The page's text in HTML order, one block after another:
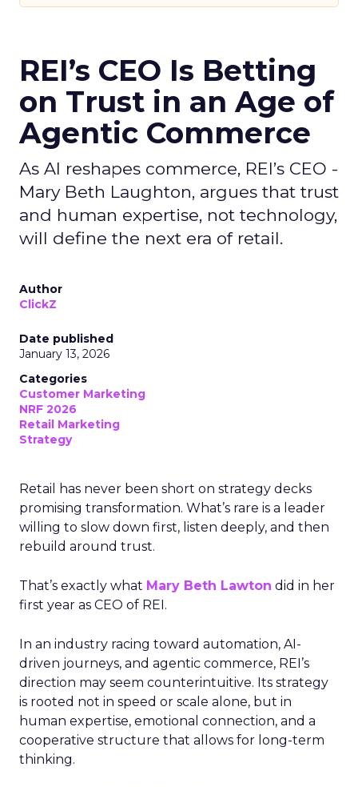
REI’s CEO Is Betting
on Trust in an Age of
Agentic Commerce
As AI reshapes commerce, REI’s CEO -
Mary Beth Laughton, argues that trust
and human expertise, not technology,
will define the next era of retail.
Author
ClickZ
Date published
January 13, 2026
Categories
Customer Marketing
NRF 2026
Retail Marketing
Strategy
Retail has never been short on strategy decks
promising transformation. What’s rare is a leader
willing to slow down first, listen deeply, and then
rebuild around trust.
That’s exactly what Mary Beth Lawton did in her
first year as CEO of REI.
In an industry racing toward automation, AI-
driven journeys, and agentic commerce, REI’s
direction may seem counterintuitive. Its strategy
is rooted not in speed or scale alone, but in
human expertise, emotional connection, and a
cooperative structure that allows for long-term
thinking.